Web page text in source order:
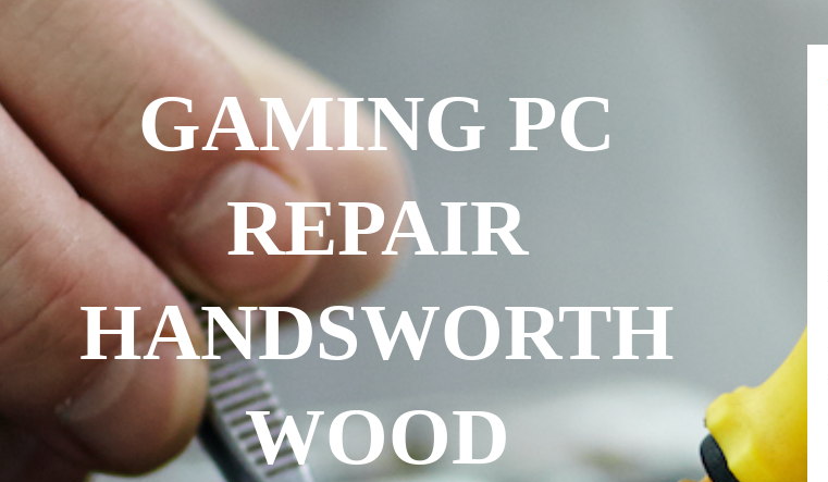
GAMING PC
REPAIR
HANDSWORTH
WOOD